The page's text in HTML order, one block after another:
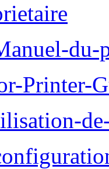
du-
Printer-